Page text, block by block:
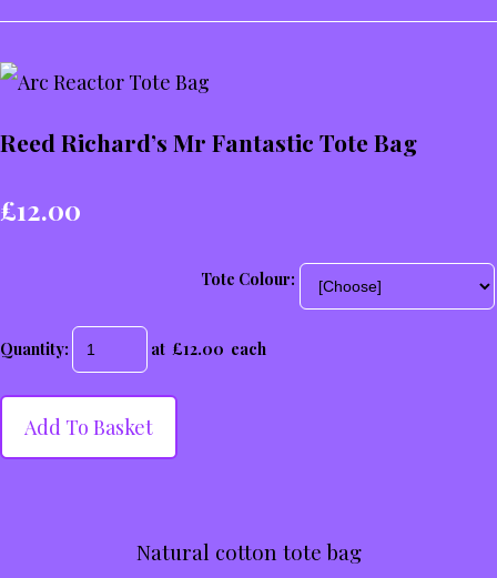
Reed Richard’s Mr Fantastic Tote Bag
£12.00
Tote Colour:
Quantity: at £12.00 each
Add To Basket
Natural cotton tote bag